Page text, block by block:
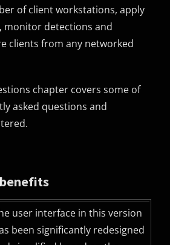
of client workstations, apply
monitor detections and
clients from any networked
chapter covers some of
asked questions and
user interface in this version
been significantly redesigned